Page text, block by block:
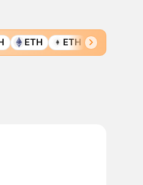
ETH ETH ETH